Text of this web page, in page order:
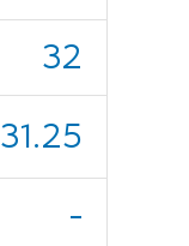
32
31.25
-